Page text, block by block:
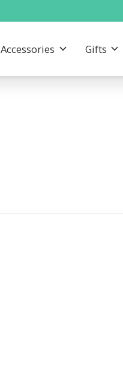
Accessories Gifts